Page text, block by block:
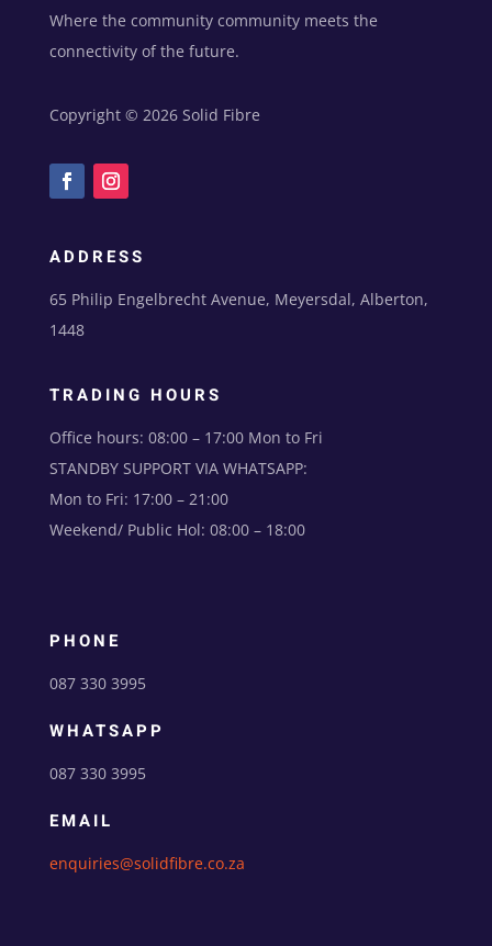
Where the community community meets the
connectivity of the future.
Copyright © 2026 Solid Fibre
ADDRESS
65 Philip Engelbrecht Avenue, Meyersdal, Alberton,
1448
TRADING HOURS
Office hours: 08:00 – 17:00 Mon to Fri
STANDBY SUPPORT VIA WHATSAPP:
Mon to Fri: 17:00 – 21:00
Weekend/ Public Hol: 08:00 – 18:00
PHONE
087 330 3995
WHATSAPP
087 330 3995
EMAIL
enquiries@solidfibre.co.za